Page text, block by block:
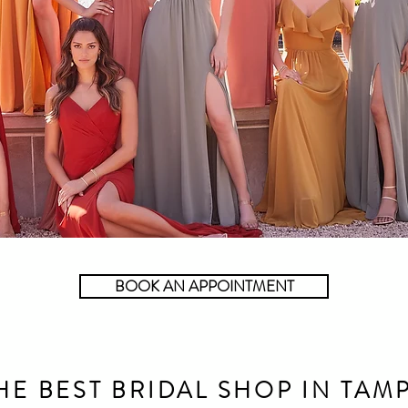
BOOK AN APPOINTMENT
BEST BRIDAL SHOP IN